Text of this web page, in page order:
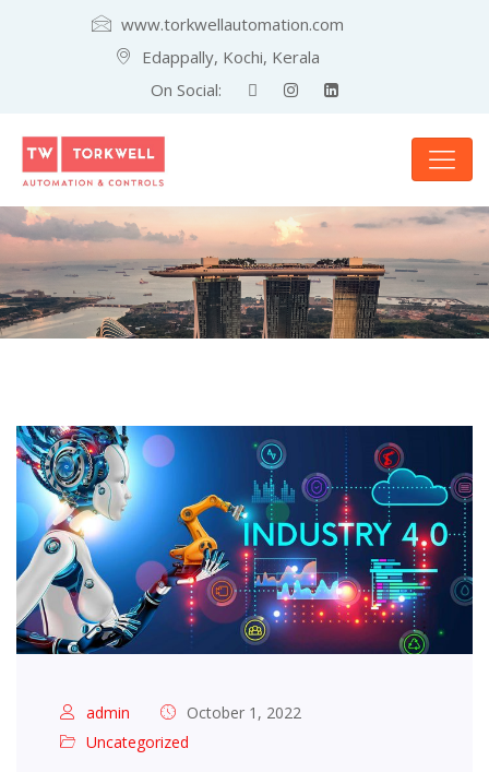
www.torkwellautomation.com
Edappally, Kochi, Kerala
On Social:
admin
October 1, 2022
Uncategorized